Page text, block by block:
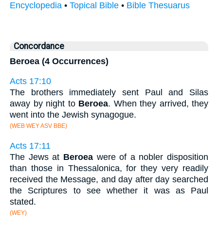
Encyclopedia • Topical Bible • Bible Thesuarus
Concordance
Beroea (4 Occurrences)
Acts 17:10
The brothers immediately sent Paul and Silas
away by night to Beroea. When they arrived, they
went into the Jewish synagogue.
(WEB WEY ASV BBE)
Acts 17:11
The Jews at Beroeawere of a nobler disposition
than those in Thessalonica, for they very readily
received the Message, and day after day searched
the Scriptures to see whether it was as Paul
stated.
(WEY)